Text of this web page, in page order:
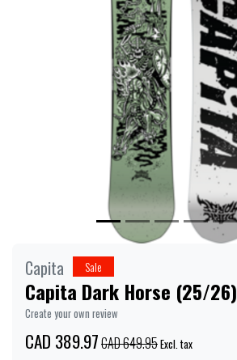
Capita Sale
Capita Dark Horse (25/26)
Create your own review
CAD 389.97CAD 649.95Excl. tax